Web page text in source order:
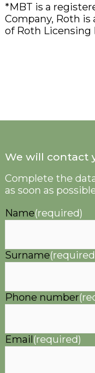
*MBT is a
Company, Roth
of Roth Licensing
We will contact
Complete the
as soon as
Name(required)
Surname
Phone number
Email(required)